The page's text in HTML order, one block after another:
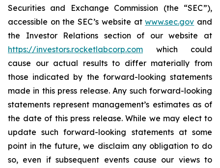
Securities and Exchange Commission (the “SEC”),
accessible on the SEC’s website atwww.sec.gov and
the Investor Relations section of our website at
https://investors.rocketlabcorp.com which could
cause our actual results to differ materially from
those indicated by the forward-looking statements
made in this press release. Any such forward-looking
statements represent management’s estimates as of
the date of this press release. While we may elect to
update such forward-looking statements at some
point in the future, we disclaim any obligation to do
so, even if subsequent events cause our views to